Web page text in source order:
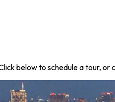
below to schedule a tour, or